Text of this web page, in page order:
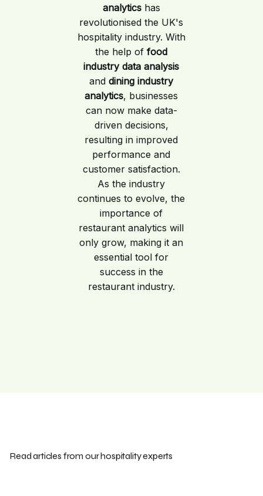
analyticshas
revolutionised the UK's
hospitality industry. With
the help offood
industry data analysis
anddining industry
analytics, businesses
can now make data-
driven decisions,
resulting in improved
performance and
customer satisfaction.
As the industry
continues to evolve, the
importance of
restaurant analytics will
only grow, making it an
essential tool for
success in the
restaurant industry.
Read articles from our hospitality experts